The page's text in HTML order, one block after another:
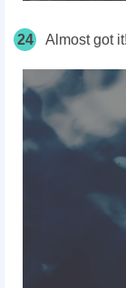
24 Almost got